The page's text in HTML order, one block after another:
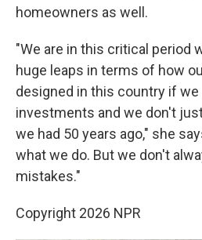
homeowners as well.
"We are in this critical period
huge leaps in terms of how
designed in this country if we
investments and we don't
we had 50 years ago," she
what we do. But we don't
mistakes."
Copyright 2026 NPR